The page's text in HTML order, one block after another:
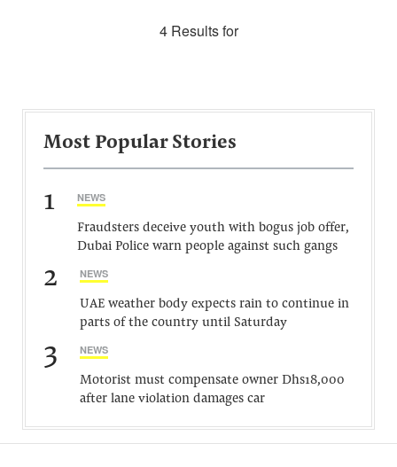
4 Results for
Most Popular Stories
1 NEWS
Fraudsters deceive youth with bogus job offer,
Dubai Police warn people against such gangs
2 NEWS
UAE weather body expects rain to continue in
parts of the country until Saturday
3 NEWS
Motorist must compensate owner Dhs18,000
after lane violation damages car